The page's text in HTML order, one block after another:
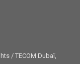
/ TECOM Dubaï,